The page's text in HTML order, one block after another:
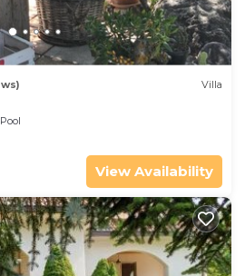
Villa
Pool
View Availability